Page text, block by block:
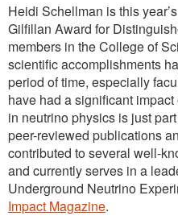
Heidi Schellman is this
Gilfillan Award for
members in the College of
scientific accomplishments
period of time, especially
have had a significant
in neutrino physics is just
peer-reviewed publications
contributed to several well-
and currently serves in a
Underground Neutrino
Impact Magazine.